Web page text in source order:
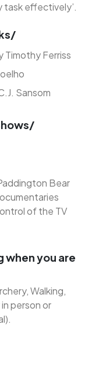
task effectively’.
Timothy Ferriss
Sansom
Bear
of the TV
when you are
Walking,
person or